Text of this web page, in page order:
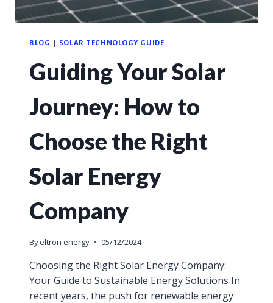
BLOG | SOLAR TECHNOLOGY GUIDE
Guiding Your Solar
Journey: How to
Choose the Right
Solar Energy
Company
By eltron energy 05/12/2024
Choosing the Right Solar Energy Company:
Your Guide to Sustainable Energy Solutions In
recent years, the push for renewable energy